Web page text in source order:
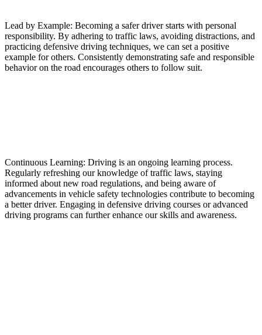
Lead by Example: Becoming a safer driver starts with personal
responsibility. By adhering to traffic laws, avoiding distractions, and
practicing defensive driving techniques, we can set a positive
example for others. Consistently demonstrating safe and responsible
behavior on the road encourages others to follow suit.
Continuous Learning: Driving is an ongoing learning process.
Regularly refreshing our knowledge of traffic laws, staying
informed about new road regulations, and being aware of
advancements in vehicle safety technologies contribute to becoming
a better driver. Engaging in defensive driving courses or advanced
driving programs can further enhance our skills and awareness.